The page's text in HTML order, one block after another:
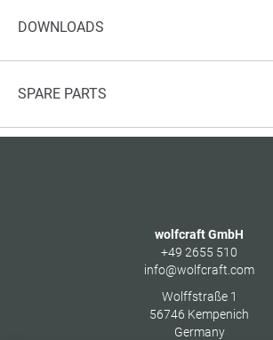
DOWNLOADS
SPARE PARTS
wolfcraft GmbH
+49 2655 510
info@wolfcraft.com
Wolffstraße 1
56746 Kempenich
Germany